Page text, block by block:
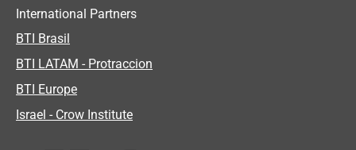
International Partners
BTI Brasil
BTI LATAM - Protraccion
BTI Europe
Israel - Crow Institute